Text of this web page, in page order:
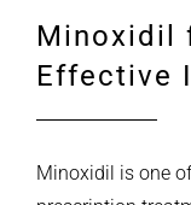
Minoxidil
Effective
Minoxidil is one